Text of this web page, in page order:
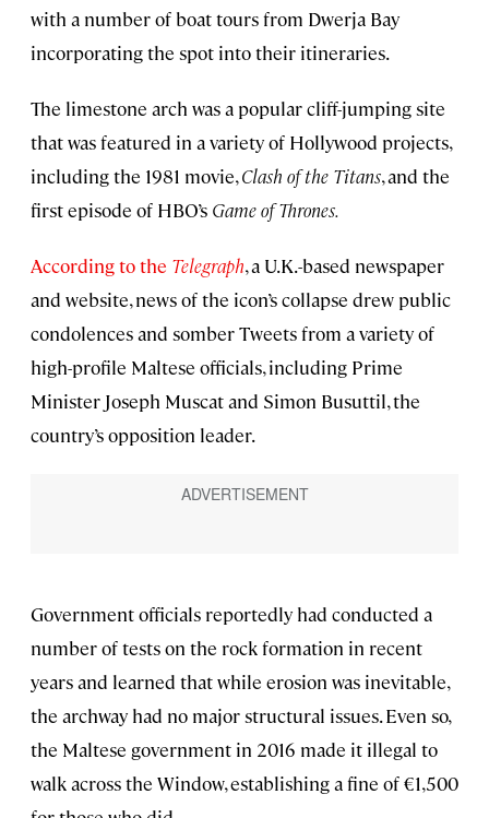
with a number of boat tours from Dwerja Bay
incorporating the spot into their itineraries.
The limestone arch was a popular cliff-jumping site
that was featured in a variety of Hollywood projects,
including the 1981 movie,Clash of the Titans, and the
first episode of HBO’s Game of Thrones.
According to the Telegraph, a U.K.-based newspaper
and website, news of the icon’s collapse drew public
condolences and somber Tweets from a variety of
high-profile Maltese officials, including Prime
Minister Joseph Muscat and Simon Busuttil, the
country’s opposition leader.
Government officials reportedly had conducted a
number of tests on the rock formation in recent
years and learned that while erosion was inevitable,
the archway had no major structural issues. Even so,
the Maltese government in 2016 made it illegal to
walk across the Window, establishing a fine of €1,500